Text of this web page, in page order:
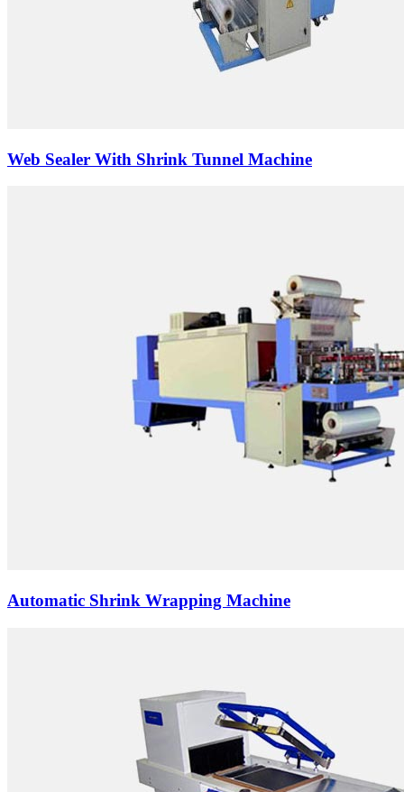
Web Sealer With Shrink Tunnel Machine
Automatic Shrink Wrapping Machine